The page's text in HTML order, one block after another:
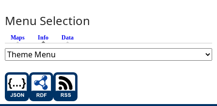
Menu Selection
Maps Info (active tab)
Data